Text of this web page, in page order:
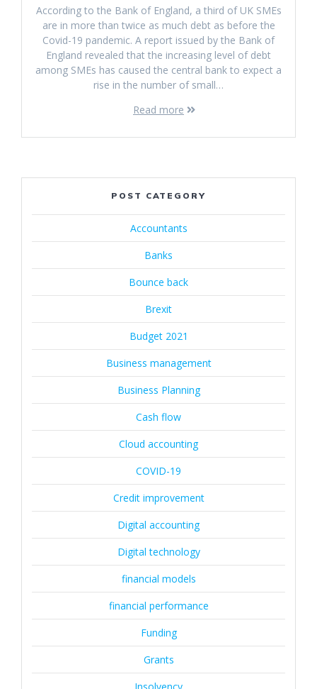
According to the Bank of England, a third of UK SMEs
are in more than twice as much debt as before the
Covid-19 pandemic. A report issued by the Bank of
England revealed that the increasing level of debt
among SMEs has caused the central bank to expect a
rise in the number of small…
Read more
POST CATEGORY
Accountants
Banks
Bounce back
Brexit
Budget 2021
Business management
Business Planning
Cash flow
Cloud accounting
COVID-19
Credit improvement
Digital accounting
Digital technology
financial models
financial performance
Funding
Grants